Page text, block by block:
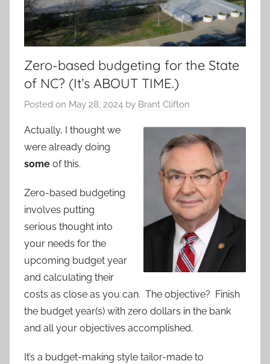
Zero-based budgeting for the State
of NC? (It’s ABOUT TIME.)
Posted on May 28, 2024 by Brant Clifton
Actually, I thought we
were already doing
some of this.
Zero-based budgeting
involves putting
serious thought into
your needs for the
upcoming budget year
and calculating their
costs as close as you can. The objective? Finish
the budget year(s) with zero dollars in the bank
and all your objectives accomplished.
It’s a budget-making style tailor-made to